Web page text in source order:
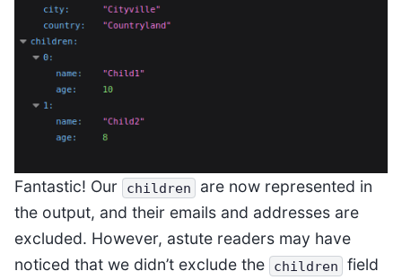
Fantastic! Our children
are now represented in
the output, and their emails and addresses are
excluded. However, astute readers may have
noticed that we didn’t exclude the
children
field